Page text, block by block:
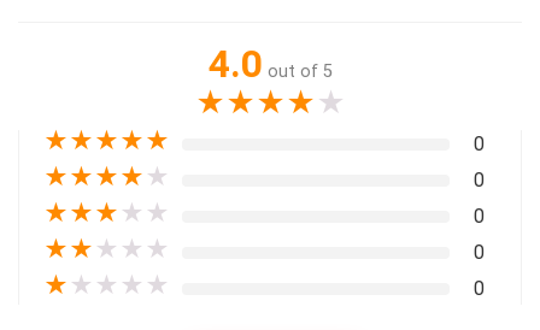
4.0 out of 5
★★★★★
★★★★★ 0
★★★★ ★ 0
★★★ ★ ★ 0
★★ ★ ★ ★ 0
★ ★ ★ ★ ★ 0